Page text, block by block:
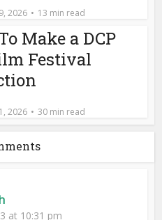
2026 13 min read
Make a DCP
Festival
2026 30 min read
at 10:31 pm